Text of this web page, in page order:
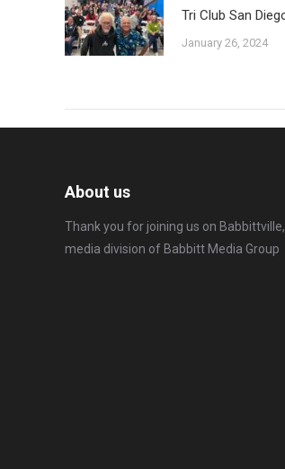
Tri Club San
January 26, 2024
About us
Thank you for joining us on
media division ofBabbitt Media Group